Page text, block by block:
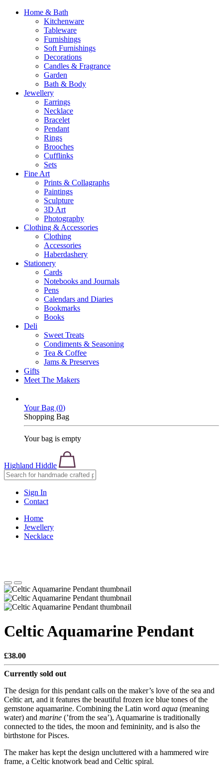
Home & Bath
Kitchenware
Tableware
Furnishings
Soft Furnishings
Decorations
Candles & Fragrance
Garden
Bath & Body
Jewellery
Earrings
Necklace
Bracelet
Pendant
Rings
Brooches
Cufflinks
Sets
Fine Art
Prints & Collagraphs
Paintings
Sculpture
3D Art
Photography
Clothing & Accessories
Clothing
Accessories
Haberdashery
Stationery
Cards
Notebooks and Journals
Pens
Calendars and Diaries
Bookmarks
Books
Deli
Sweet Treats
Condiments & Seasoning
Tea & Coffee
Jams & Preserves
Gifts
Meet The Makers
Your Bag (0)
Shopping Bag
Your bag is empty
Highland Hiddle
Sign In
Contact
Home
Jewellery
Necklace
Celtic Aquamarine Pendant
£38.00
Currently sold out
The design for this pendant calls on the maker’s love of the sea and
Celtic art, and it features the beautiful frozen ice blue tones of the
gemstone aquamarine. Combining the Latin word aqua (meaning
water) and marine (’from the sea’), Aquamarine is traditionally
connected to the tides, the moon and femininity, and is also the
birthstone for Pisces.
The maker has kept the design uncluttered with a hammered wire
frame, a Celtic knotwork bead and Celtic spiral.